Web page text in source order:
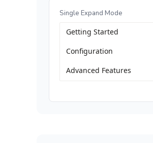
Single Expand Mode
Getting Started
Configuration
Advanced Features